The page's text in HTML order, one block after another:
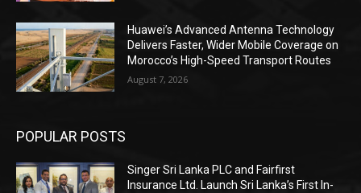
Huawei’s Advanced Antenna Technology
Delivers Faster, Wider Mobile Coverage on
Morocco’s High-Speed Transport Routes
August 7, 2026
POPULAR POSTS
Singer Sri Lanka PLC and Fairfirst
Insurance Ltd. Launch Sri Lanka’s First In-